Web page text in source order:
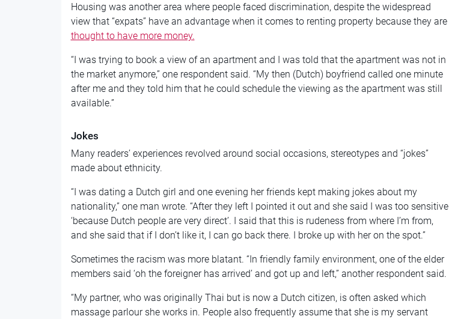
Housing was another area where people faced discrimination, despite the widespread
view that “expats” have an advantage when it comes to renting property because they are
thought to have more money.
“I was trying to book a view of an apartment and I was told that the apartment was not in
the market anymore,” one respondent said. “My then (Dutch) boyfriend called one minute
after me and they told him that he could schedule the viewing as the apartment was still
available.”
Jokes
Many readers’ experiences revolved around social occasions, stereotypes and “jokes”
made about ethnicity.
“I was dating a Dutch girl and one evening her friends kept making jokes about my
nationality,” one man wrote. “After they left I pointed it out and she said I was too sensitive
‘because Dutch people are very direct’. I said that this is rudeness from where I’m from,
and she said that if I don’t like it, I can go back there. I broke up with her on the spot.”
Sometimes the racism was more blatant. “In friendly family environment, one of the elder
members said ‘oh the foreigner has arrived’ and got up and left,” another respondent said.
“My partner, who was originally Thai but is now a Dutch citizen, is often asked which
massage parlour she works in. People also frequently assume that she is my servant